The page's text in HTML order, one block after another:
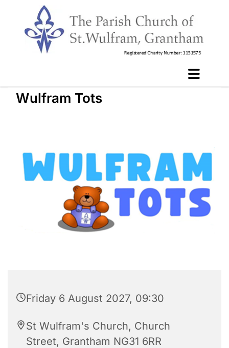
Wulfram Tots
Friday 6 August 2027, 09:30
St Wulfram's Church, Church
Street, Grantham NG31 6RR